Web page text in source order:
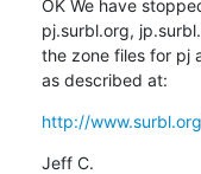
OK We have
pj.surbl.org,
the zone files for pj
as described at:
http://
Jeff C.